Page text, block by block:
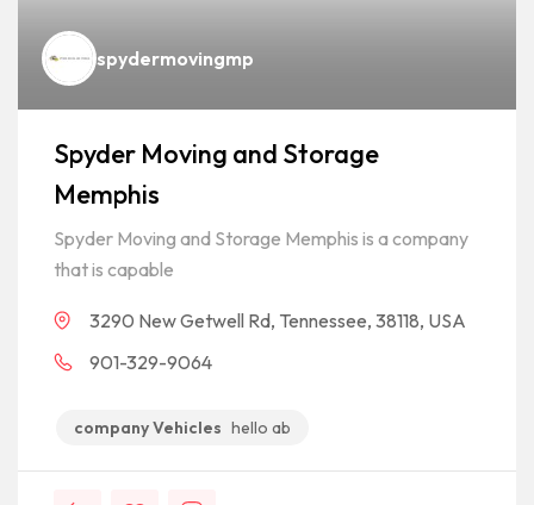
spydermovingmp
Spyder Moving and Storage
Memphis
Spyder Moving and Storage Memphis is a company
that is capable
3290 New Getwell Rd, Tennessee, 38118, USA
901-329-9064
company Vehicles hello ab